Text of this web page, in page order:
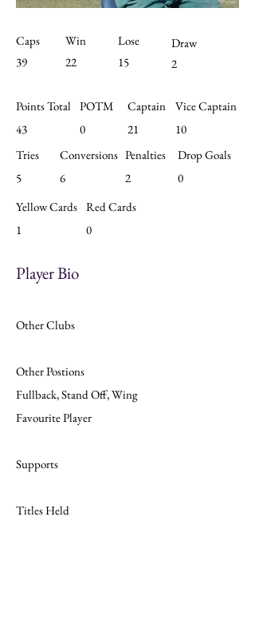
Vice Captain
10
Captain
21
POTM
0
Red Cards
0
Yellow Cards
1
Drop Goals
0
Conversions
6
Penalties
2
Tries
5
Points Total
43
Caps
39
Win
22
Lose
15
Draw
2
Favourite Player
Other Clubs
Supports
Other Postions
Titles Held
Fullback, Stand Off, Wing
Player Bio